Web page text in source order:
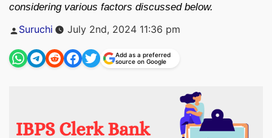
considering various factors discussed below.
Posted
by
Suruchi July 2nd, 2024 11:36 pm
Add as a preferred
source on Google